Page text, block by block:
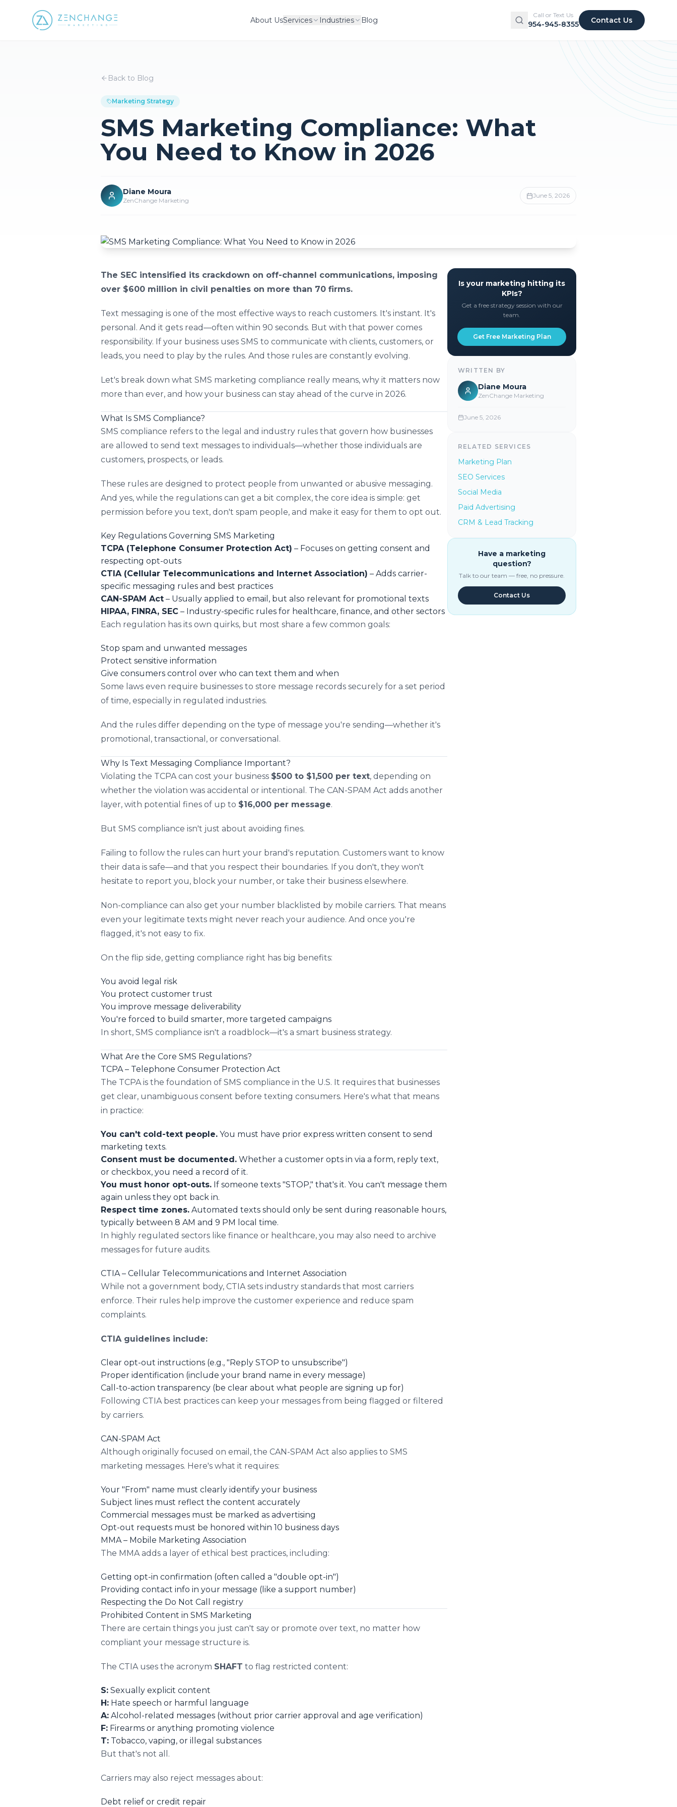
About UsServices Industries Blog
Call or Text Us
954-945-8355 Contact Us
Back to Blog
Marketing Strategy
SMS Marketing Compliance: What
You Need to Know in 2026
Diane Moura
ZenChange Marketing
June 5, 2026
The SEC intensified its crackdown on off-channel communications, imposing
over $600 million in civil penalties on more than 70 firms.
Text messaging is one of the most effective ways to reach customers. It's instant. It's
personal. And it gets read—often within 90 seconds. But with that power comes
responsibility. If your business uses SMS to communicate with clients, customers, or
leads, you need to play by the rules. And those rules are constantly evolving.
Let's break down what SMS marketing compliance really means, why it matters now
more than ever, and how your business can stay ahead of the curve in 2026.
What Is SMS Compliance?
SMS compliance refers to the legal and industry rules that govern how businesses
are allowed to send text messages to individuals—whether those individuals are
customers, prospects, or leads.
These rules are designed to protect people from unwanted or abusive messaging.
And yes, while the regulations can get a bit complex, the core idea is simple: get
permission before you text, don't spam people, and make it easy for them to opt out.
Key Regulations Governing SMS Marketing
TCPA (Telephone Consumer Protection Act) – Focuses on getting consent and
respecting opt-outs
CTIA (Cellular Telecommunications and Internet Association) – Adds carrier-
specific messaging rules and best practices
CAN-SPAM Act – Usually applied to email, but also relevant for promotional texts
HIPAA, FINRA, SEC – Industry-specific rules for healthcare, finance, and other sectors
Each regulation has its own quirks, but most share a few common goals:
Stop spam and unwanted messages
Protect sensitive information
Give consumers control over who can text them and when
Some laws even require businesses to store message records securely for a set period
of time, especially in regulated industries.
And the rules differ depending on the type of message you're sending—whether it's
promotional, transactional, or conversational.
Why Is Text Messaging Compliance Important?
Violating the TCPA can cost your business $500 to $1,500 per text, depending on
whether the violation was accidental or intentional. The CAN-SPAM Act adds another
layer, with potential fines of up to $16,000 per message.
But SMS compliance isn't just about avoiding fines.
Failing to follow the rules can hurt your brand's reputation. Customers want to know
their data is safe—and that you respect their boundaries. If you don't, they won't
hesitate to report you, block your number, or take their business elsewhere.
Non-compliance can also get your number blacklisted by mobile carriers. That means
even your legitimate texts might never reach your audience. And once you're
flagged, it's not easy to fix.
On the flip side, getting compliance right has big benefits:
You avoid legal risk
You protect customer trust
You improve message deliverability
You're forced to build smarter, more targeted campaigns
In short, SMS compliance isn't a roadblock—it's a smart business strategy.
What Are the Core SMS Regulations?
TCPA – Telephone Consumer Protection Act
The TCPA is the foundation of SMS compliance in the U.S. It requires that businesses
get clear, unambiguous consent before texting consumers. Here's what that means
in practice:
You can't cold-text people. You must have prior express written consent to send
marketing texts.
Consent must be documented. Whether a customer opts in via a form, reply text,
or checkbox, you need a record of it.
You must honor opt-outs. If someone texts "STOP," that's it. You can't message them
again unless they opt back in.
Respect time zones. Automated texts should only be sent during reasonable hours,
typically between 8 AM and 9 PM local time.
In highly regulated sectors like finance or healthcare, you may also need to archive
messages for future audits.
CTIA – Cellular Telecommunications and Internet Association
While not a government body, CTIA sets industry standards that most carriers
enforce. Their rules help improve the customer experience and reduce spam
complaints.
CTIA guidelines include:
Clear opt-out instructions (e.g., "Reply STOP to unsubscribe")
Proper identification (include your brand name in every message)
Call-to-action transparency (be clear about what people are signing up for)
Following CTIA best practices can keep your messages from being flagged or filtered
by carriers.
CAN-SPAM Act
Although originally focused on email, the CAN-SPAM Act also applies to SMS
marketing messages. Here's what it requires:
Your "From" name must clearly identify your business
Subject lines must reflect the content accurately
Commercial messages must be marked as advertising
Opt-out requests must be honored within 10 business days
MMA – Mobile Marketing Association
The MMA adds a layer of ethical best practices, including:
Getting opt-in confirmation (often called a "double opt-in")
Providing contact info in your message (like a support number)
Respecting the Do Not Call registry
Prohibited Content in SMS Marketing
There are certain things you just can't say or promote over text, no matter how
compliant your message structure is.
The CTIA uses the acronym SHAFT to flag restricted content:
S: Sexually explicit content
H: Hate speech or harmful language
A: Alcohol-related messages (without prior carrier approval and age verification)
F: Firearms or anything promoting violence
T: Tobacco, vaping, or illegal substances
But that's not all.
Carriers may also reject messages about:
Debt relief or credit repair
Is your marketing hitting its
KPIs?
Get a free strategy session with our
team.
Get Free Marketing Plan
WRITTEN BY
Diane Moura
ZenChange Marketing
June 5, 2026
RELATED SERVICES
Marketing Plan
SEO Services
Social Media
Paid Advertising
CRM & Lead Tracking
Have a marketing
question?
Talk to our team — free, no pressure.
Contact Us